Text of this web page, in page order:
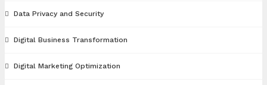
Data Privacy and Security
Digital Business Transformation
Digital Marketing Optimization